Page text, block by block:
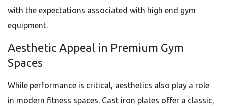
with the expectations associated with high end gym
equipment.
Aesthetic Appeal in Premium Gym
Spaces
While performance is critical, aesthetics also play a role
in modern fitness spaces. Cast iron plates offer a classic,